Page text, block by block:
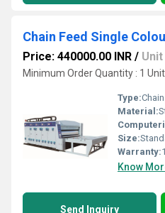
Chain Feed Single
Price: 440000.00 INR / Unit
Minimum Order Quantity : 1 Unit
Type:
Material:
Size:
Warranty:
Know
Send Inquiry